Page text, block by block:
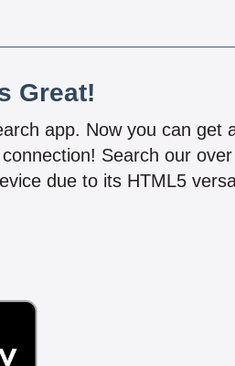
Great!
app. Now you can get
Search our
due to its HTML5